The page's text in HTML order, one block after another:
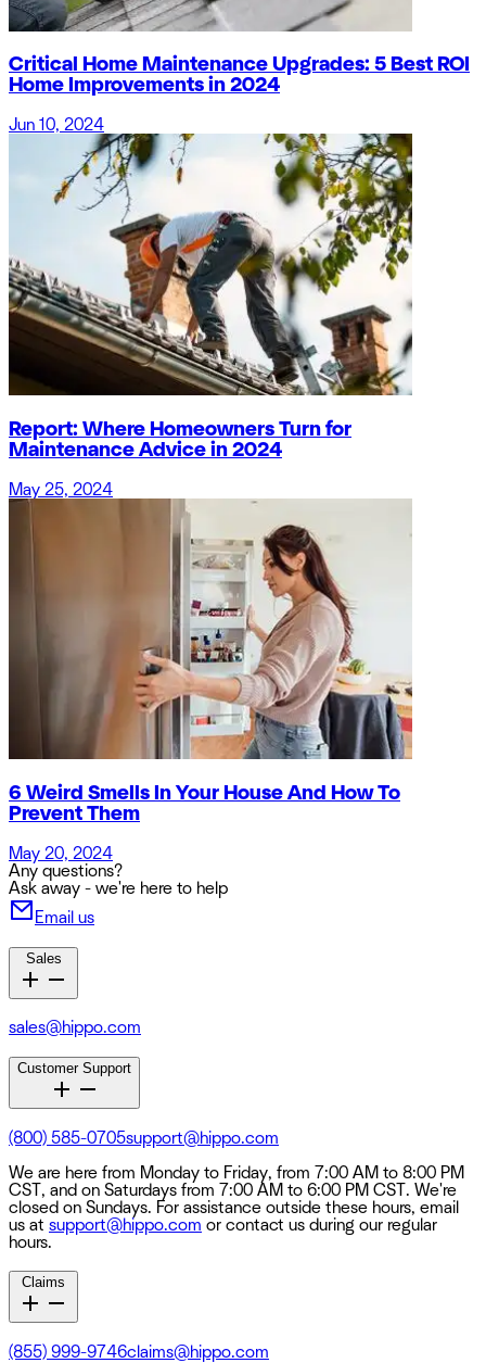
Critical Home Maintenance Upgrades: 5 Best ROI
Home Improvements in 2024
Jun 10, 2024
Report: Where Homeowners Turn for
Maintenance Advice in 2024
May 25, 2024
6 Weird Smells In Your House And How To
Prevent Them
May 20, 2024
Any questions?
Ask away - we're here to help
Email us
Sales
sales@hippo.com
Customer Support
(800) 585-0705support@hippo.com
We are here from Monday to Friday, from 7:00 AM to 8:00 PM
CST, and on Saturdays from 7:00 AM to 6:00 PM CST. We're
closed on Sundays. For assistance outside these hours, email
us at support@hippo.com or contact us during our regular
hours.
Claims
(855) 999-9746claims@hippo.com